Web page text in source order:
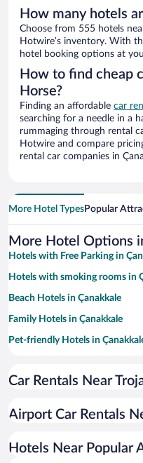
How many hotels
Choose from 555 hotels
Hotwire’s inventory. With
hotel booking options at
How to find cheap
Horse?
Finding an affordable car
searching for a needle in a
rummaging through rental
Hotwire and compare
rental car companies in
More Hotel TypesPopular
More Hotel Options
Hotels with Free Parking in
Hotels with smoking rooms in
Beach Hotels in Çanakkale
Family Hotels in Çanakkale
Pet-friendly Hotels in
Hotels with a Pool in Çanakkale
Hotel Wedding Venues in
Romantic Hotels in Çanakkale
Car Rentals Near
Airport Car Rentals
Hotels Near Popular